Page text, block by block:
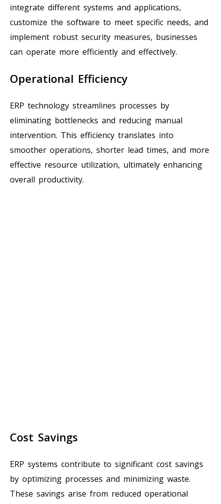
integrate different systems and applications,
customize the software to meet specific needs, and
implement robust security measures, businesses
can operate more efficiently and effectively.
Operational Efficiency
ERP technology streamlines processes by
eliminating bottlenecks and reducing manual
intervention. This efficiency translates into
smoother operations, shorter lead times, and more
effective resource utilization, ultimately enhancing
overall productivity.
Cost Savings
ERP systems contribute to significant cost savings
by optimizing processes and minimizing waste.
These savings arise from reduced operational